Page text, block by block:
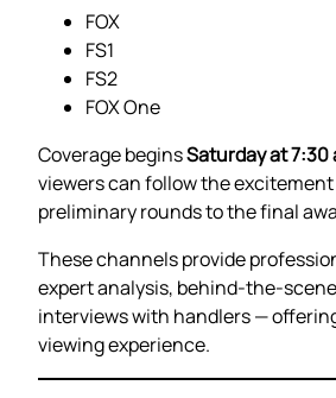
FOX
FS1
FS2
FOX One
Coverage beginsSaturday at 7:30
viewers can follow the
preliminary rounds to the final
These channels provide
expert analysis, behind-the-
interviews with handlers —
viewing experience.